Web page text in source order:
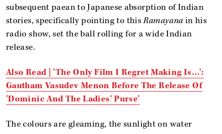
subsequent paean to Japanese absorption of Indian
stories, specifically pointing to thisRamayana in his
radio show, set the ball rolling for a wide Indian
release.
Also Read | 'The Only Film I Regret Making Is…':
Gautham Vasudev Menon Before The Release Of
'Dominic And The Ladies’ Purse'
The colours are gleaming, the sunlight on water